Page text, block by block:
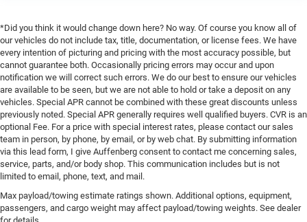
*Did you think it would change down here? No way. Of course you know all of
our vehicles do not include tax, title, documentation, or license fees. We have
every intention of picturing and pricing with the most accuracy possible, but
cannot guarantee both. Occasionally pricing errors may occur and upon
notification we will correct such errors. We do our best to ensure our vehicles
are available to be seen, but we are not able to hold or take a deposit on any
vehicles. Special APR cannot be combined with these great discounts unless
previously noted. Special APR generally requires well qualified buyers. CVR is an
optional Fee. For a price with special interest rates, please contact our sales
team in person, by phone, by email, or by web chat. By submitting information
via this lead form, I give Auffenberg consent to contact me concerning sales,
service, parts, and/or body shop. This communication includes but is not
limited to email, phone, text, and mail.
Max payload/towing estimate ratings shown. Additional options, equipment,
passengers, and cargo weight may affect payload/towing weights. See dealer